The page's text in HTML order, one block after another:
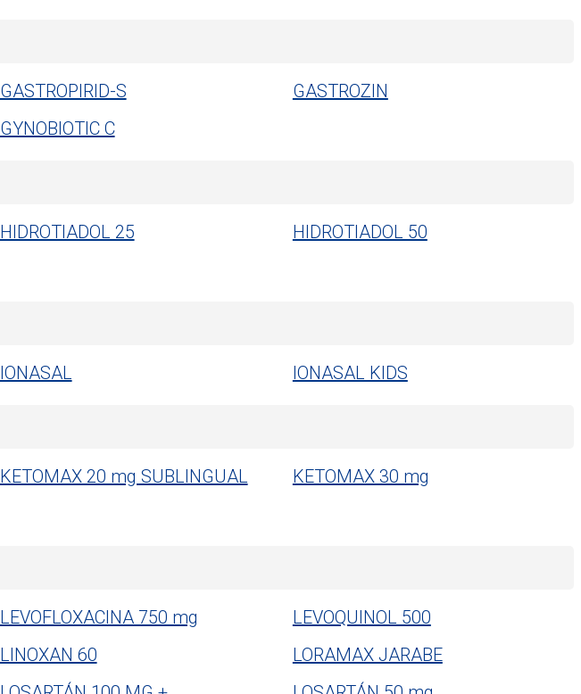
GASTROPIRID-S
GASTROZIN
GYNOBIOTIC C
HIDROTIADOL 25
HIDROTIADOL 50
IONASAL IONASAL KIDS
KETOMAX 20 mg SUBLINGUAL
KETOMAX 30 mg
LEVOFLOXACINA 750 mg
LEVOQUINOL 500
LINOXAN 60
LORAMAX JARABE